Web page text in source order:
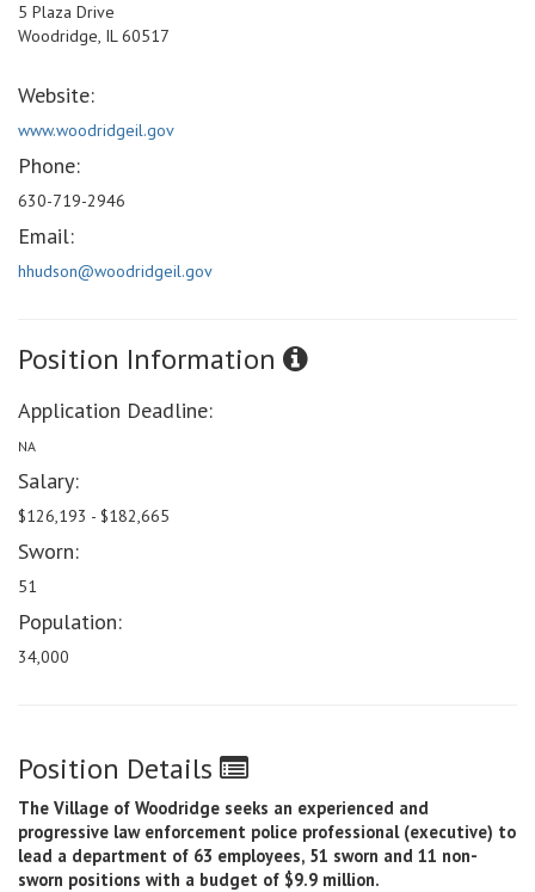
5 Plaza Drive
Woodridge, IL 60517
Website:
www.woodridgeil.gov
Phone:
630-719-2946
Email:
hhudson@woodridgeil.gov
Position Information
Application Deadline:
NA
Salary:
$126,193 - $182,665
Sworn:
51
Population:
34,000
Position Details
The Village of Woodridge seeks an experienced and
progressive law enforcement police professional (executive) to
lead a department of 63 employees, 51 sworn and 11 non-
sworn positions with a budget of $9.9 million.